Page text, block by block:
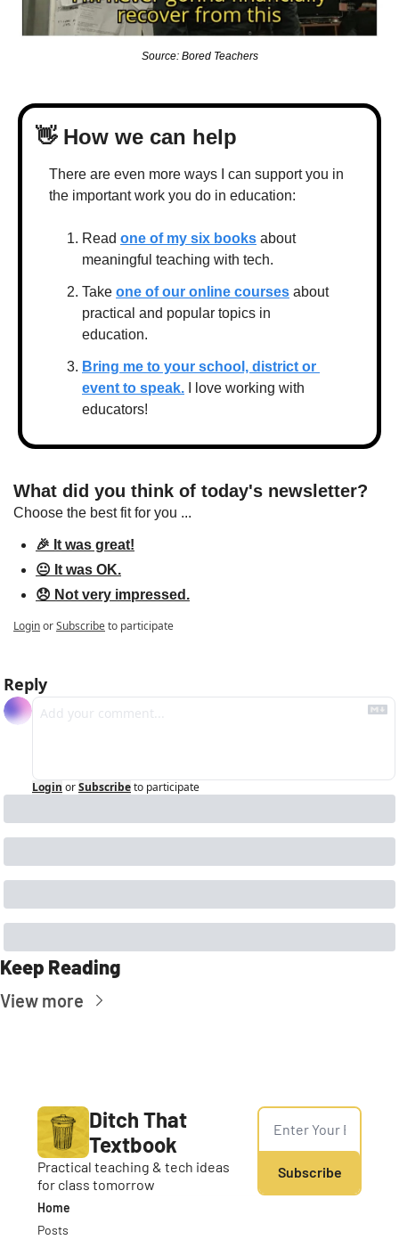
Source: Bored Teachers
👋 How we can help
There are even more ways I can support you in
the important work you do in education:
Read one of my six books about
meaningful teaching with tech.
Take one of our online courses about
practical and popular topics in
education.
Bring me to your school, district or
event to speak. I love working with
educators!
What did you think of today's newsletter?
Choose the best fit for you ...
🎉 It was great!
😐 It was OK.
😞 Not very impressed.
LoginorSubscribeto participate
Reply
Login orSubscribeto participate
Keep Reading
View more
Ditch That
Textbook
Practical teaching & tech ideas
for class tomorrow
Subscribe
Home
Posts